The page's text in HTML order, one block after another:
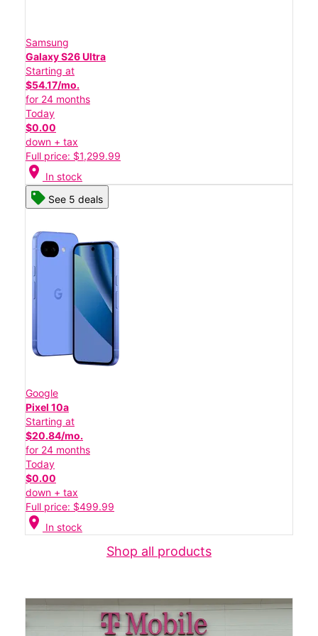
Samsung
Galaxy S26 Ultra
Starting at
$54.17/mo.
for 24 months
Today
$0.00
down + tax
Full price: $1,299.99
location_on In stock
See 5 deals
Google
Pixel 10a
Starting at
$20.84/mo.
for 24 months
Today
$0.00
down + tax
Full price: $499.99
location_on In stock
Shop all products